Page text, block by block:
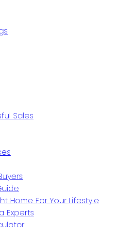
Sales
Home For Your Lifestyle
Experts